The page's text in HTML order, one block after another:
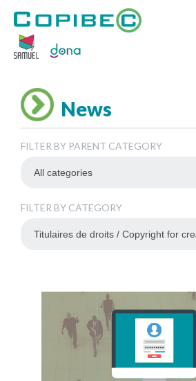
News
FILTER BY PARENT CATEGORY
FILTER BY CATEGORY